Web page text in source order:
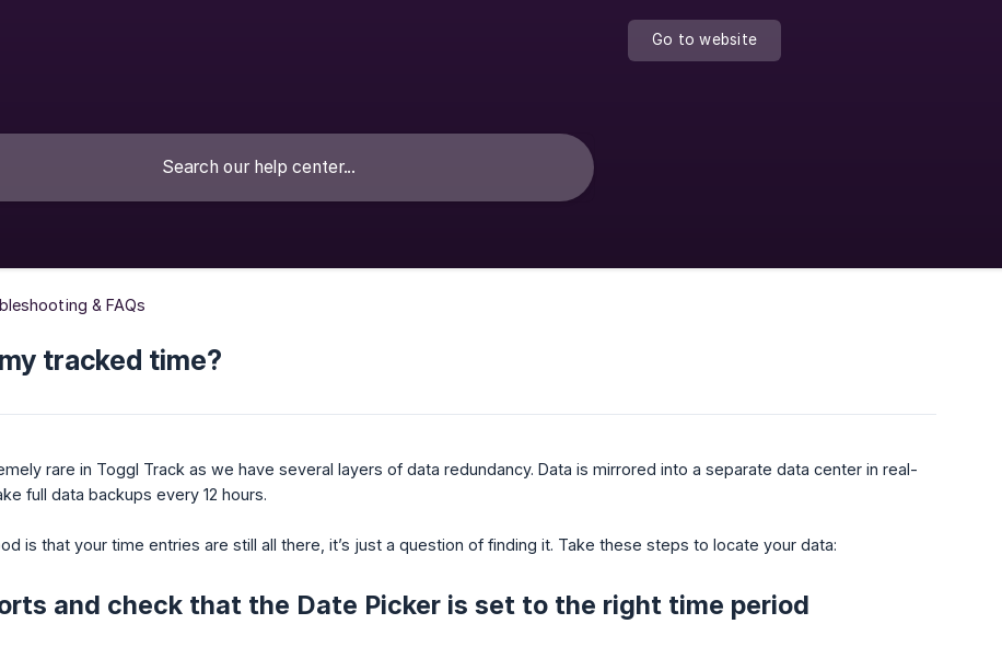
Go to website
& FAQs
tracked time?
rare in Toggl Track as we have several layers of data redundancy. Data is mirrored into a separate data center in real-
full data backups every 12 hours.
is that your time entries are still all there, it’s just a question of finding it. Take these steps to locate your data:
and check that the Date Picker is set to the right time period